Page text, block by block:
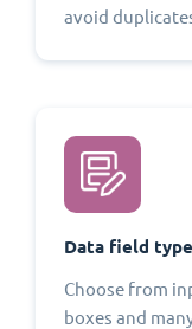
avoid
Data field
Choose from
boxes and